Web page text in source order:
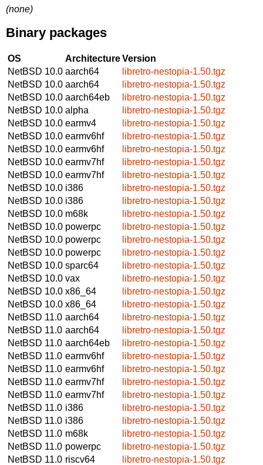
(none)
Binary packages
OS ArchitectureVersion
NetBSD 10.0 aarch64
libretro-nestopia-1.50.tgz
NetBSD 10.0 aarch64
libretro-nestopia-1.50.tgz
NetBSD 10.0 aarch64eb
libretro-nestopia-1.50.tgz
NetBSD 10.0 alpha
libretro-nestopia-1.50.tgz
NetBSD 10.0 earmv4
libretro-nestopia-1.50.tgz
NetBSD 10.0 earmv6hf
libretro-nestopia-1.50.tgz
NetBSD 10.0 earmv6hf
libretro-nestopia-1.50.tgz
NetBSD 10.0 earmv7hf
libretro-nestopia-1.50.tgz
NetBSD 10.0 earmv7hf
libretro-nestopia-1.50.tgz
NetBSD 10.0 i386
libretro-nestopia-1.50.tgz
NetBSD 10.0 i386
libretro-nestopia-1.50.tgz
NetBSD 10.0 m68k
libretro-nestopia-1.50.tgz
NetBSD 10.0 powerpc
libretro-nestopia-1.50.tgz
NetBSD 10.0 powerpc
libretro-nestopia-1.50.tgz
NetBSD 10.0 powerpc
libretro-nestopia-1.50.tgz
NetBSD 10.0 sparc64
libretro-nestopia-1.50.tgz
NetBSD 10.0 vax
libretro-nestopia-1.50.tgz
NetBSD 10.0 x86_64
libretro-nestopia-1.50.tgz
NetBSD 10.0 x86_64
libretro-nestopia-1.50.tgz
NetBSD 11.0 aarch64
libretro-nestopia-1.50.tgz
NetBSD 11.0 aarch64
libretro-nestopia-1.50.tgz
NetBSD 11.0 aarch64eb
libretro-nestopia-1.50.tgz
NetBSD 11.0 earmv6hf
libretro-nestopia-1.50.tgz
NetBSD 11.0 earmv6hf
libretro-nestopia-1.50.tgz
NetBSD 11.0 earmv7hf
libretro-nestopia-1.50.tgz
NetBSD 11.0 earmv7hf
libretro-nestopia-1.50.tgz
NetBSD 11.0 i386
libretro-nestopia-1.50.tgz
NetBSD 11.0 i386
libretro-nestopia-1.50.tgz
NetBSD 11.0 m68k
libretro-nestopia-1.50.tgz
NetBSD 11.0 powerpc
libretro-nestopia-1.50.tgz
NetBSD 11.0 riscv64
libretro-nestopia-1.50.tgz